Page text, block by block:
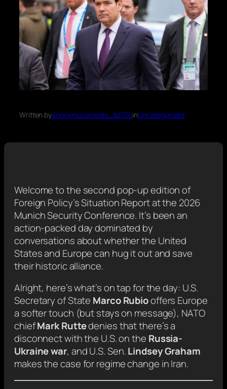
Written byanonymousmedia_tal70oinUncategorized
Welcome to the second pop-up edition of
Foreign Policy’s Situation Report at the 2026
Munich Security Conference. It’s been an
action-packed day dominated by
conversations about whether the United
States and Europe can hug it out and save
their historic alliance.
Alright, here’s what’s on tap for the day: U.S.
Secretary of State Marco Rubiooffers Europe
a softer touch (but stays on message), NATO
chiefMark Ruttedenies that there’s a
disconnect with the U.S. on the Russia-
Ukraine war, and U.S. Sen.Lindsey Graham
makes the case for regime change in Iran.